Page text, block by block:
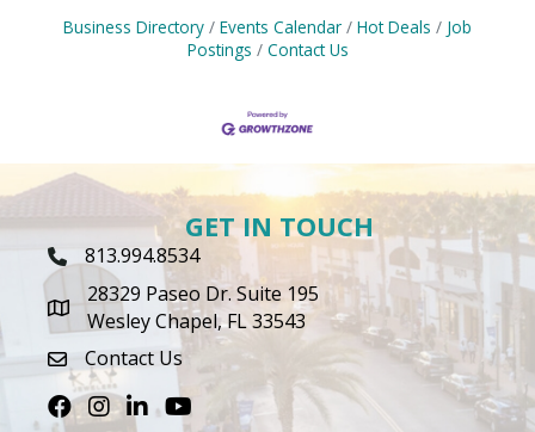
Business Directory Events Calendar Hot Deals
Job
Postings
Contact Us
GET IN TOUCH
Phone Icon
813.994.8534
map icon
28329 Paseo Dr. Suite 195
Wesley Chapel, FL 33543
envelope icon
Contact Us
FacebookInstagram
LinkedInYoutube icon